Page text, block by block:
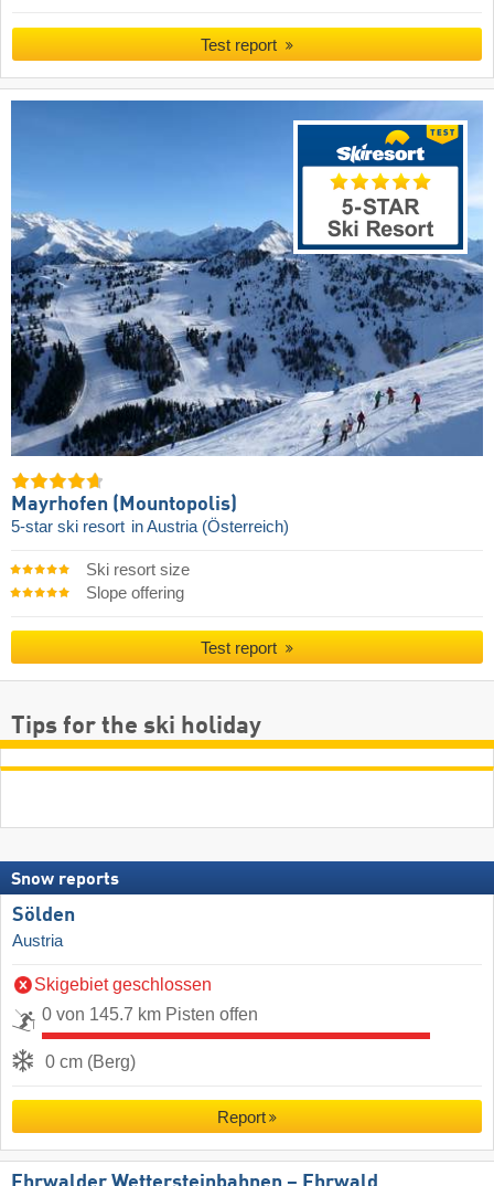
Test report
Mayrhofen (Mountopolis)
5-star ski resort in Austria (Österreich)
Ski resort size
Slope offering
Test report
Tips for the ski holiday
Snow reports
Sölden
Austria
Skigebiet geschlossen
0 von 145.7 km Pisten offen
0 cm (Berg)
Report